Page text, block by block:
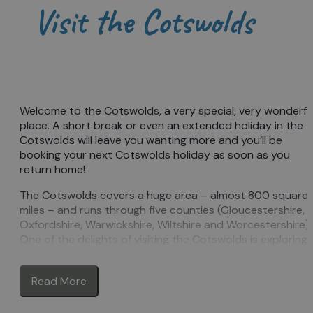
Visit the Cotswolds
Welcome to the Cotswolds, a very special, very
place. A short break or even an extended holiday in the
Cotswolds will leave you wanting more and you’ll be
booking your next Cotswolds holiday as soon as you
return home!
The Cotswolds covers a huge area – almost 800 square
miles – and runs through five counties (Gloucestershire,
Oxfordshire, Warwickshire, Wiltshire and Worcestershire).
One of the delights of visiting the Cotswolds is exploring
those defining Cotswold features: golden stone and
hills, the ‘wolds’.
Read More